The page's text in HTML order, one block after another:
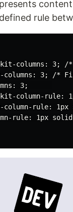
rule
columns: 3; /
columns: 3; /*
3;
column-rule:
column-rule: 1px
rule: 1px